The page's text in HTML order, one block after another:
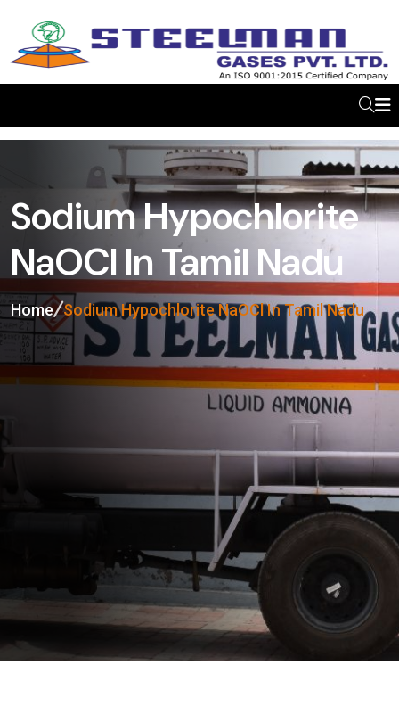
Sodium Hypochlorite
NaOCl In Tamil Nadu
Home Sodium Hypochlorite NaOCl In Tamil Nadu